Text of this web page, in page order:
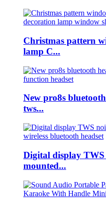
Christmas pattern
lamp C...
New pro8s
tws...
Digital display TWS
mounted...